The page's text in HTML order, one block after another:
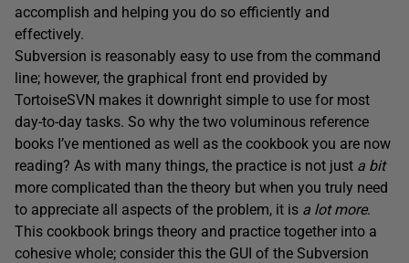
accomplish and helping you do so efficiently and
effectively.
Subversion is reasonably easy to use from the command
line; however, the graphical front end provided by
TortoiseSVN makes it downright simple to use for most
day-to-day tasks. So why the two voluminous reference
books I’ve mentioned as well as the cookbook you are now
reading? As with many things, the practice is not just a bit
more complicated than the theory but when you truly need
to appreciate all aspects of the problem, it is a lot more.
This cookbook brings theory and practice together into a
cohesive whole; consider this the GUI of the Subversion